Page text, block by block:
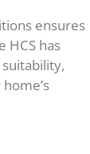
ensures
HCS has